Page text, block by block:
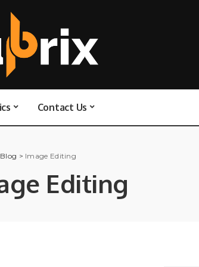
Contact Us
Blog > Image Editing
Editing